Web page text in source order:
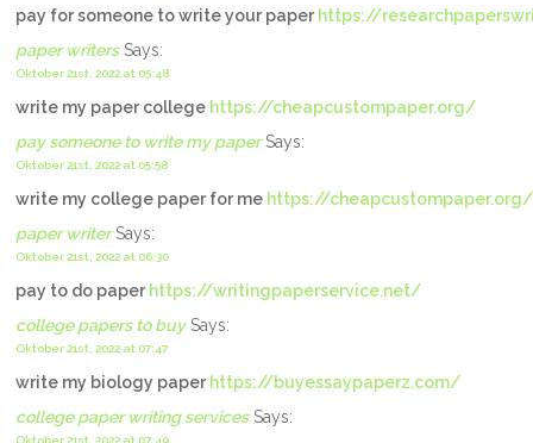
pay for someone to write your paper https://
paper writersSays:
Oktober 21st, 2022 at 05:48
write my paper college https://cheapcustompaper.org/
pay someone to write my paperSays:
Oktober 21st, 2022 at 05:58
write my college paper for me https://cheapcustompaper.org/
paper writerSays:
Oktober 21st, 2022 at 06:30
pay to do paper https://writingpaperservice.net/
college papers to buySays:
Oktober 21st, 2022 at 07:47
write my biology paper https://buyessaypaperz.com/
college paper writing servicesSays: